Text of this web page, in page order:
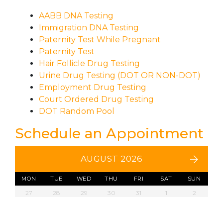
AABB DNA Testing
Immigration DNA Testing
Paternity Test While Pregnant
Paternity Test
Hair Follicle Drug Testing
Urine Drug Testing (DOT OR NON-DOT)
Employment Drug Testing
Court Ordered Drug Testing
DOT Random Pool
Schedule an Appointment
AUGUST 2026
MON TUE WED THU FRI SAT SUN
27 28 29 30 31 1 2